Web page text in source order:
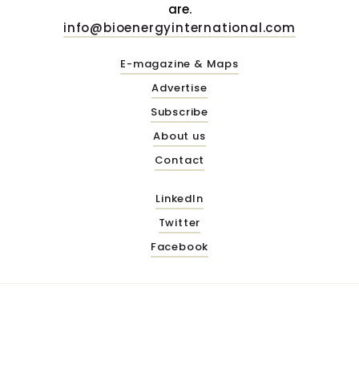
are.
info@bioenergyinternational.com
E-magazine & Maps
Advertise
Subscribe
About us
Contact
LinkedIn
Twitter
Facebook